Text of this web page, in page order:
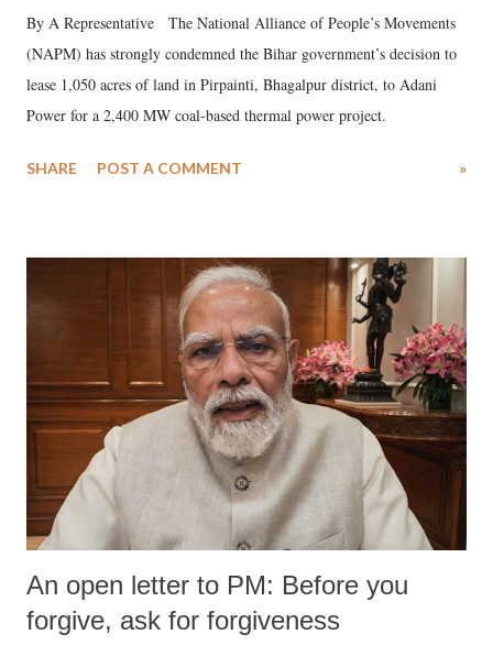
By A Representative The National Alliance of People’s Movements
(NAPM) has strongly condemned the Bihar government’s decision to
lease 1,050 acres of land in Pirpainti, Bhagalpur district, to Adani
Power for a 2,400 MW coal-based thermal power project.
SHARE POST A COMMENT »
An open letter to PM: Before you
forgive, ask for forgiveness